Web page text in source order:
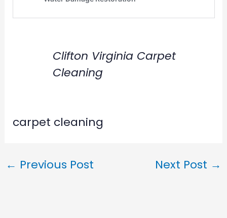
Clifton Virginia Carpet
Cleaning
carpet cleaning
← Previous Post Next Post →